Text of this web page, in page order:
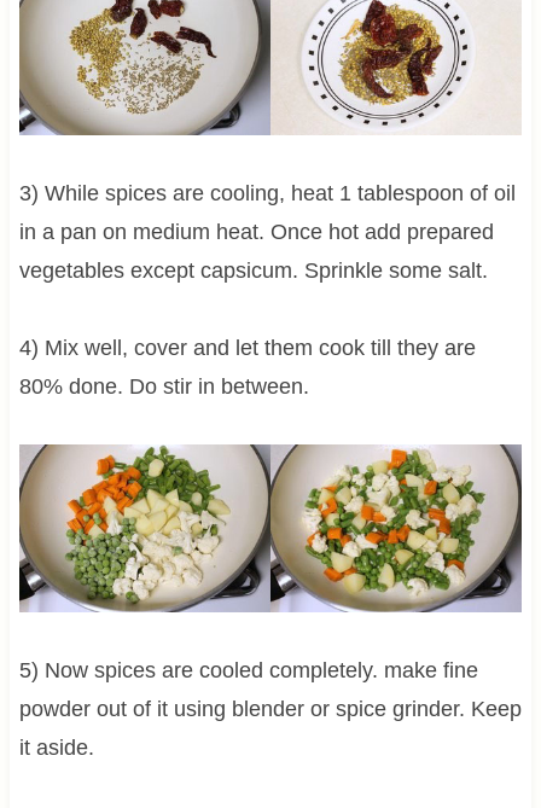
3) While spices are cooling, heat 1 tablespoon of oil
in a pan on medium heat. Once hot add prepared
vegetables except capsicum. Sprinkle some salt.
4) Mix well, cover and let them cook till they are
80% done. Do stir in between.
5) Now spices are cooled completely. make fine
powder out of it using blender or spice grinder. Keep
it aside.